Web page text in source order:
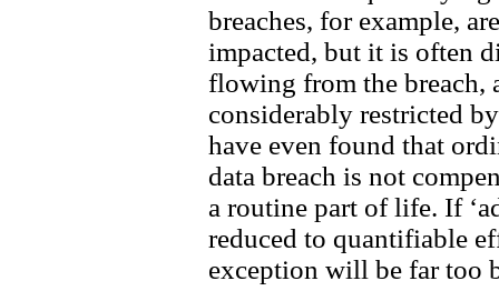
breaches, for example,
impacted, but it is often
flowing from the breach,
considerably restricted
have even found that
data breach is not
a routine part of life. If
reduced to quantifiable
exception will be far too